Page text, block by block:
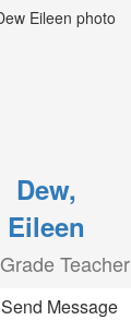
Dew,
Eileen
Teacher
Send Message